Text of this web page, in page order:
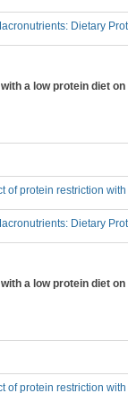
Dietary
a low protein diet
of protein restriction
Dietary
a low protein diet
of protein restriction